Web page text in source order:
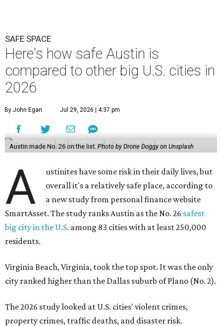
SAFE SPACE
Here's how safe Austin is
compared to other big U.S. cities in
2026
By John Egan Jul 29, 2026 | 4:37 pm
Austin made No. 26 on the list. Photo by Drone Doggy on Unsplash
A
ustinites have some risk in their daily lives, but
overall it's a relatively safe place, according to
a new study from personal finance website
SmartAsset. The study ranks Austin as the No. 26 safest
big city in the U.S. among 83 cities with at least 250,000
residents.
Virginia Beach, Virginia, took the top spot. It was the only
city ranked higher than the Dallas suburb of Plano (No. 2).
The 2026 study looked at U.S. cities' violent crimes,
property crimes, traffic deaths, and disaster risk.